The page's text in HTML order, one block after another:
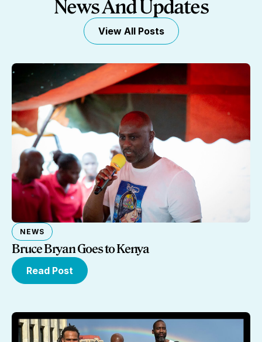
News And Updates
View All Posts
NEWS
Bruce Bryan Goes to Kenya
Read Post